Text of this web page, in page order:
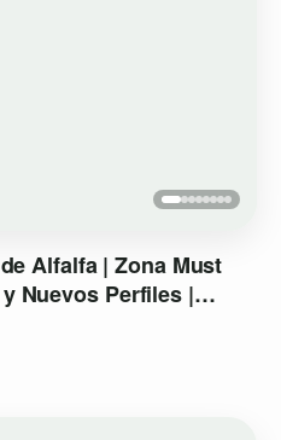
de Alfalfa | Zona Must
y Nuevos Perfiles |